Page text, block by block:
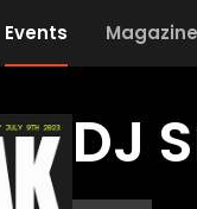
Events Magazine
DJ